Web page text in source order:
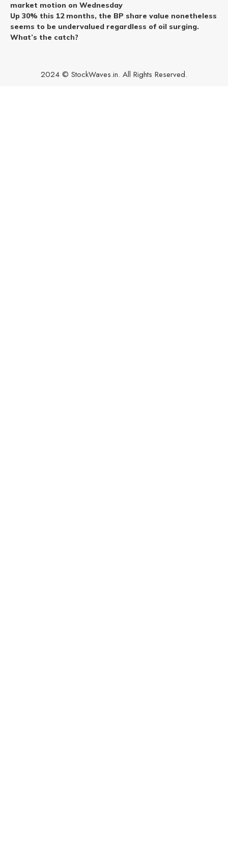
market motion on Wednesday
Up 30% this 12 months, the BP share value nonetheless
seems to be undervalued regardless of oil surging.
What’s the catch?
2024 © StockWaves.in. All Rights Reserved.